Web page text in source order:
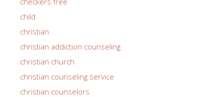
child
christian
christian addiction counseling
christian church
christian counseling service
christian counselors